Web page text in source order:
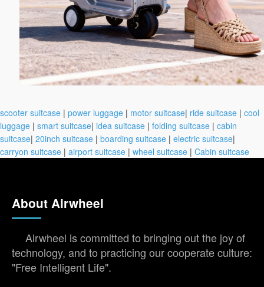
scooter suitcase | power luggage | motor suitcase| ride suitcase | cool
luggage | smart suitcase| idea suitcase | folding suitcase | cabin
suitcase| 20inch suitcase | boarding suitcase | electric suitcase|
carryon suitcase | airport suitcase | wheel suitcase | Cabin suitcase
About Airwheel
Airwheel is committed to bringing out the joy of
technology, and to practicing our cooperate culture:
"Free Intelligent Life".